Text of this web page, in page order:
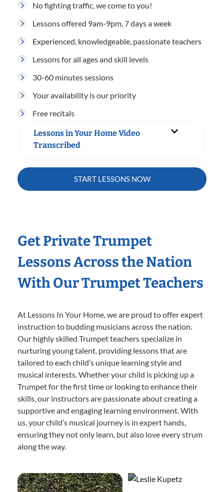
No fighting traffic, we come to you!
Lessons offered 9am-9pm, 7 days a week
Experienced, knowledgeable, passionate teachers
Lessons for all ages and skill levels
30-60 minutes sessions
Your availability is our priority
Free recitals
Lessons in Your Home Video
Transcribed
START LESSONS NOW
Get Private Trumpet
Lessons Across the Nation
With Our Trumpet Teachers
At Lessons In Your Home, we are proud to offer expert
instruction to budding musicians across the nation.
Our highly skilled Trumpet teachers specialize in
nurturing young talent, providing lessons that are
tailored to each child’s unique learning style and
musical interests. Whether your child is picking up a
Trumpet for the first time or looking to enhance their
skills, our instructors are passionate about creating a
supportive and engaging learning environment. With
us, your child’s musical journey is in expert hands,
ensuring they not only learn, but also love every strum
along the way.